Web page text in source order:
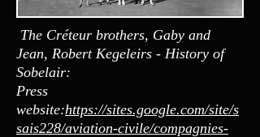
The Créteur brothers, Gaby and
Jean, Robert Kegeleirs - History of
Sobelair:
Press
website:https://sites.google.com/site/s
sais228/aviation-civile/compagnies-